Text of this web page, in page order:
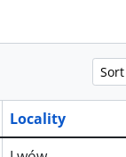
Locality